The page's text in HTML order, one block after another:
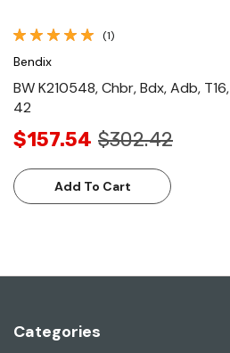
(1)
Bendix
BW K210548, Chbr, Bdx, Adb, T16,
42
$157.54 $302.42
Add To Cart
Categories